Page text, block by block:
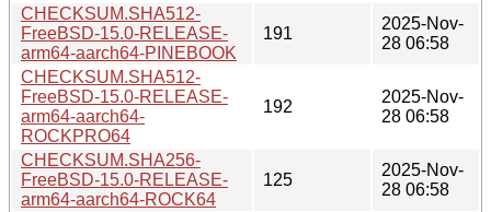
CHECKSUM.SHA512-
FreeBSD-15.0-RELEASE-
arm64-aarch64-PINEBOOK
191
2025-Nov-
28 06:58
CHECKSUM.SHA512-
FreeBSD-15.0-RELEASE-
arm64-aarch64-
ROCKPRO64
192
2025-Nov-
28 06:58
CHECKSUM.SHA256-
FreeBSD-15.0-RELEASE-
arm64-aarch64-ROCK64
125
2025-Nov-
28 06:58